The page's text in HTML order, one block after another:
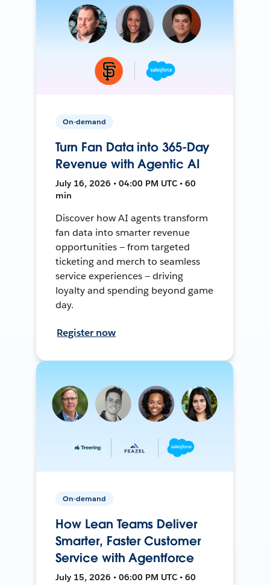
On-demand
Turn Fan Data into 365-Day
Revenue with Agentic AI
July 16, 2026 • 04:00 PM UTC • 60
min
Discover how AI agents transform
fan data into smarter revenue
opportunities — from targeted
ticketing and merch to seamless
service experiences — driving
loyalty and spending beyond game
day.
Register now
On-demand
How Lean Teams Deliver
Smarter, Faster Customer
Service with Agentforce
July 15, 2026 • 06:00 PM UTC • 60